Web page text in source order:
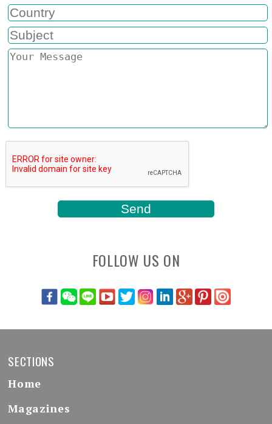
FOLLOW US ON
SECTIONS
Home
Magazines